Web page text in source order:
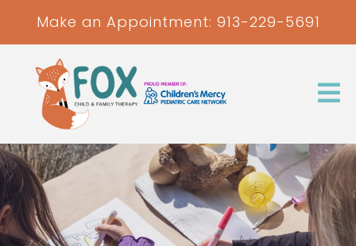
Make an Appointment: 913-229-5691